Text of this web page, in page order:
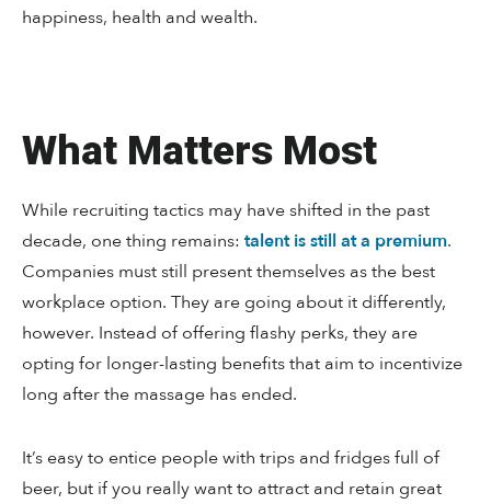
happiness, health and wealth.
What Matters Most
While recruiting tactics may have shifted in the past
decade, one thing remains: talent is still at a premium.
Companies must still present themselves as the best
workplace option. They are going about it differently,
however. Instead of offering flashy perks, they are
opting for longer-lasting benefits that aim to incentivize
long after the massage has ended.
It’s easy to entice people with trips and fridges full of
beer, but if you really want to attract and retain great